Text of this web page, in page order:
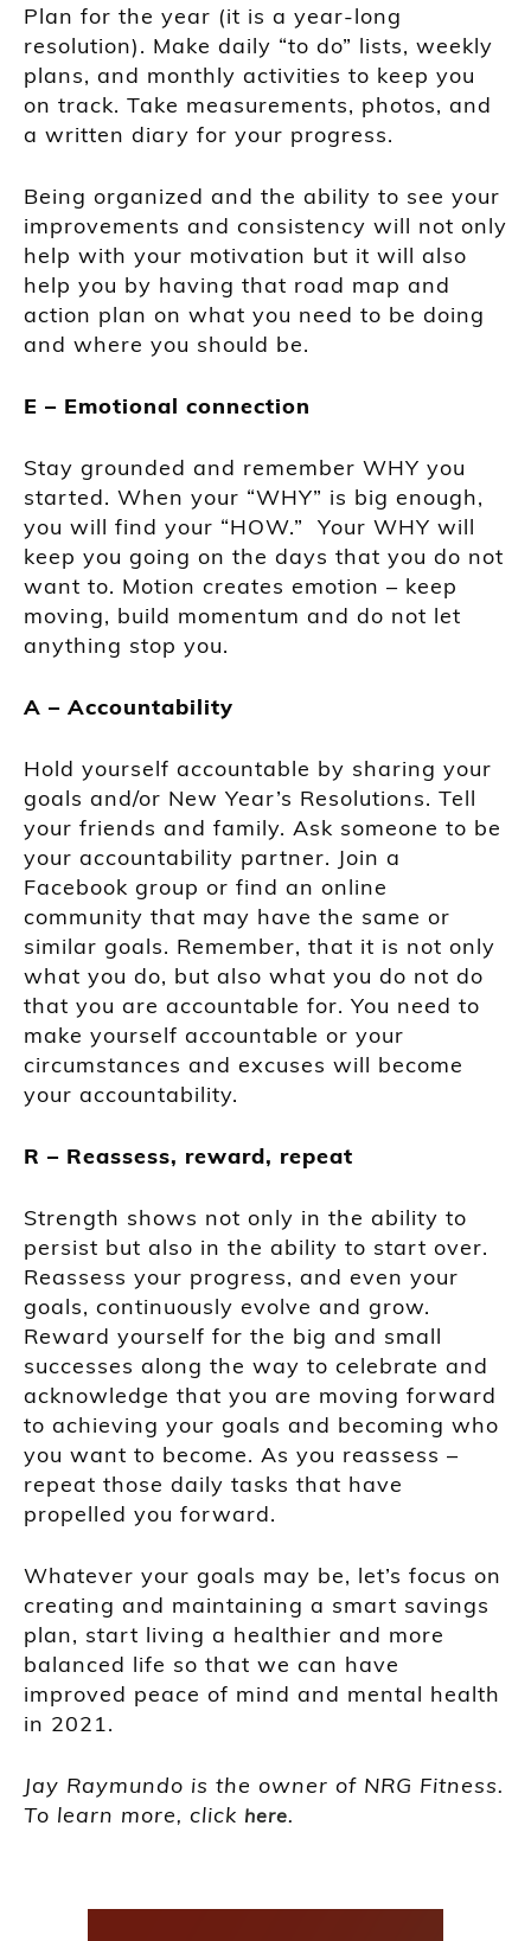
Plan for the year (it is a year-long
resolution). Make daily “to do” lists, weekly
plans, and monthly activities to keep you
on track. Take measurements, photos, and
a written diary for your progress.
Being organized and the ability to see your
improvements and consistency will not only
help with your motivation but it will also
help you by having that road map and
action plan on what you need to be doing
and where you should be.
E – Emotional connection
Stay grounded and remember WHY you
started. When your “WHY” is big enough,
you will find your “HOW.” Your WHY will
keep you going on the days that you do not
want to. Motion creates emotion – keep
moving, build momentum and do not let
anything stop you.
A – Accountability
Hold yourself accountable by sharing your
goals and/or New Year’s Resolutions. Tell
your friends and family. Ask someone to be
your accountability partner. Join a
Facebook group or find an online
community that may have the same or
similar goals. Remember, that it is not only
what you do, but also what you do not do
that you are accountable for. You need to
make yourself accountable or your
circumstances and excuses will become
your accountability.
R – Reassess, reward, repeat
Strength shows not only in the ability to
persist but also in the ability to start over.
Reassess your progress, and even your
goals, continuously evolve and grow.
Reward yourself for the big and small
successes along the way to celebrate and
acknowledge that you are moving forward
to achieving your goals and becoming who
you want to become. As you reassess –
repeat those daily tasks that have
propelled you forward.
Whatever your goals may be, let’s focus on
creating and maintaining a smart savings
plan, start living a healthier and more
balanced life so that we can have
improved peace of mind and mental health
in 2021.
Jay Raymundo is the owner of NRG Fitness.
To learn more, click here.